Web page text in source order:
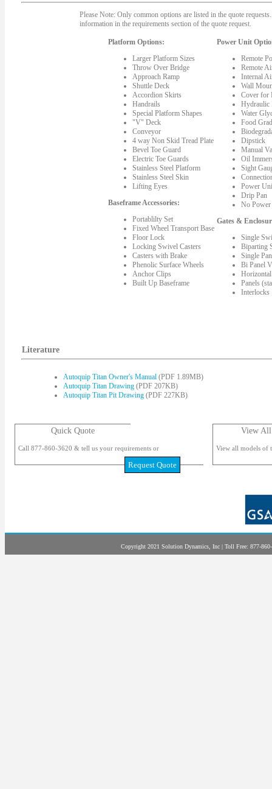
Please Note: Only common options are listed in the quote
information in the requirements section of the quote request.
Platform Options:
Larger Platform Sizes
Throw Over Bridge
Approach Ramp
Shuttle Deck
Accordion Skirts
Handrails
Special Platform Shapes
"V" Deck
Conveyor
4 way Non Skid Tread Plate
Bevel Toe Guard
Electric Toe Guards
Stainless Steel Platform
Stainless Steel Skin
Lifting Eyes
Baseframe Accessories:
Portablilty Set
Fixed Wheel Transport Base
Floor Lock
Locking Swivel Casters
Casters with Brake
Phenolic Surface Wheels
Anchor Clips
Built Up Baseframe
Power Unit
Remote
Remote
Internal
Wall
Cover for
Hydraulic
Water
Food
Dipstick
Manual
Oil
Sight
Power
Drip Pan
No
Gates &
Single
Biparting
Single
Bi Panel
Panels
Interlocks
Literature
Autoquip Titan Owner's Manual (PDF 1.89MB)
Autoquip Titan Drawing (PDF 207KB)
Autoquip Titan Pit Drawing (PDF 227KB)
Quick Quote
Call 877-860-3620 & tell us your requirements or
Request Quote
View
View all models of
Copyright 2021 Solution Dynamics, Inc | Toll Free: 877-